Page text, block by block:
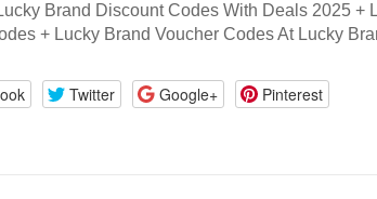
Brand Discount Codes With Deals 2025 +
+ Lucky Brand Voucher Codes At Lucky
Twitter Google+ Pinterest